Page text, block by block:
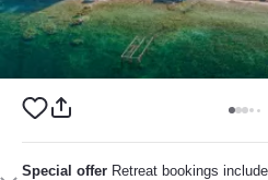
Special offer Retreat bookings